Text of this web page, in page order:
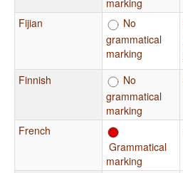
Fijian
No
grammatical
marking
Finnish
No
grammatical
marking
French
Grammatical
marking